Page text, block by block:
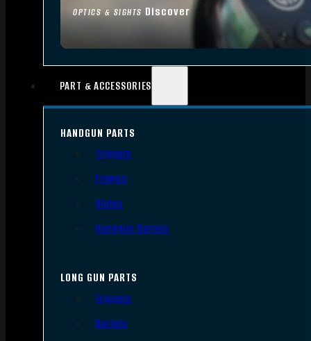
OPTICS & SIGHTS Discover
PART & ACCESSORIES
HANDGUN PARTS
Triggers
Frames
Slides
Handgun Barrels
LONG GUN PARTS
Triggers
Barrels